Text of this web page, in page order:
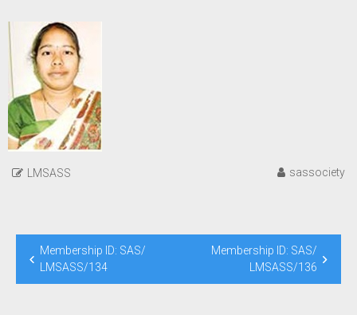
LMSASS sassociety
Post
navigation
Membership ID: SAS/
LMSASS/134
Membership ID: SAS/
LMSASS/136